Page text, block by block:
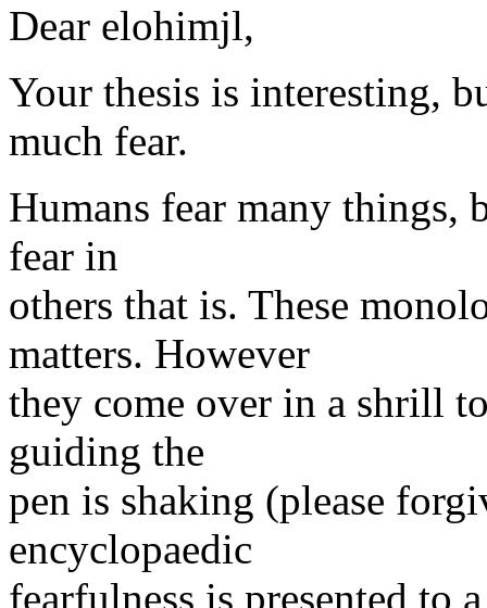
Dear elohimjl,
Your thesis is interesting,
much fear.
Humans fear many things,
fear in
others that is. These
matters. However
they come over in a shrill
guiding the
pen is shaking (please
encyclopaedic
fearfulness is presented to